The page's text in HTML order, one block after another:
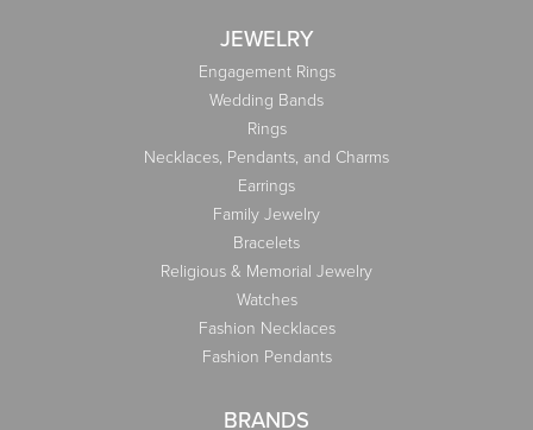
JEWELRY
Engagement Rings
Wedding Bands
Rings
Necklaces, Pendants, and Charms
Earrings
Family Jewelry
Bracelets
Religious & Memorial Jewelry
Watches
Fashion Necklaces
Fashion Pendants
BRANDS